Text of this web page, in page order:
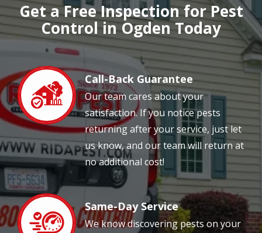
Get a Free Inspection for Pest
Control in Ogden Today
Image Call-Back Guarantee
Our team cares about your
satisfaction. If you notice pests
returning after your service, just let
us know, and our team will return at
no additional cost!
Image Same-Day Service
We know discovering pests on your